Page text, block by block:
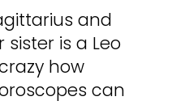
and
is a Leo
how
can